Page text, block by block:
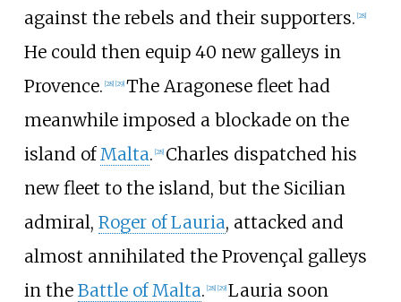
against the rebels and their supporters. [28]
He could then equip 40 new galleys in
Provence. [28] [29] The Aragonese fleet had
meanwhile imposed a blockade on the
island ofMalta. [28] Charles dispatched his
new fleet to the island, but the Sicilian
admiral, Roger of Lauria, attacked and
almost annihilated the Provençal galleys
in the Battle of Malta. [28] [29] Lauria soon